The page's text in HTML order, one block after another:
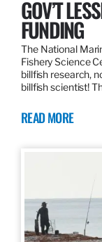
GOV’T
FUNDING
The National
Fishery Science
billfish research,
billfish scientist!
READ MORE